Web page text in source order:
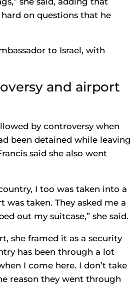
hard on questions that he
to Israel, with
and airport
by controversy when
been detained while leaving
said she also went
I too was taken into a
was taken. They asked me a
out my suitcase,” she said.
she framed it as a security
has been through a lot
I come here. I don’t take
reason they went through